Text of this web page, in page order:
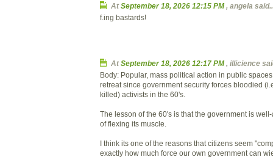
AtSeptember 18, 2026 12:15 PM, angela
f.ing bastards!
AtSeptember 18, 2026 12:17 PM, illicience
Body: Popular, mass political action in public
retreat since government security forces bloodied
killed) activists in the 60's.
The lesson of the 60's is that the government is
of flexing its muscle.
I think its one of the reasons that citizens seem
exactly how much force our own government can